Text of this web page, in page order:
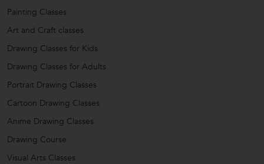
Painting Classes
Art and Craft classes
Drawing Classes for Kids
Drawing Classes for Adults
Portrait Drawing Classes
Cartoon Drawing Classes
Anime Drawing Classes
Drawing Course
Visual Arts Classes